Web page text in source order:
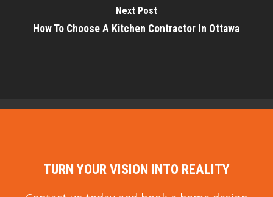
Next Post
How To Choose A Kitchen Contractor In Ottawa
TURN YOUR VISION INTO REALITY